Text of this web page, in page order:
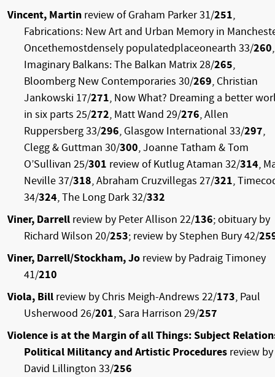
Vincent, Martin review of Graham Parker 31/251,
Fabrications: New Art and Urban Memory in
Oncethemostdensely populatedplaceonearth 33/260,
Imaginary Balkans: The Balkan Matrix 28/265,
Bloomberg New Contemporaries 30/269, Christian
Jankowski 17/271, Now What? Dreaming a better
in six parts 25/272, Matt Wand 29/276, Allen
Ruppersberg 33/296, Glasgow International 33/297,
Clegg & Guttman 30/300, Joanne Tatham & Tom
O’Sullivan 25/301 review of Kutlug Ataman 32/314,
Neville 37/318, Abraham Cruzvillegas 27/321,
34/324, The Long Dark 32/332
Viner, Darrell review by Peter Allison 22/136; obituary by
Richard Wilson 20/253; review by Stephen Bury 42/
Viner, Darrell/Stockham, Jo review by Padraig Timoney
41/210
Viola, Bill review by Chris Meigh-Andrews 22/173, Paul
Usherwood 26/201, Sara Harrison 29/257
Violence is at the Margin of all Things: Subject
Political Militancy and Artistic Procedures review by
David Lillington 33/256